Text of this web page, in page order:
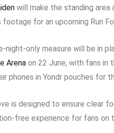
will make the standing
footage for an upcoming Run
night-only measure will be in
Arena on 22 June, with fans in
phones in Yondr pouches for
is designed to ensure clear
free experience for fans on